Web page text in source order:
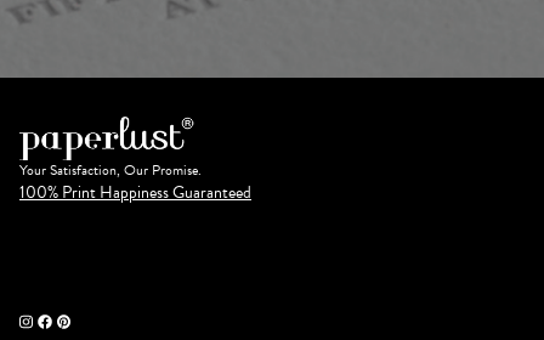
Your Satisfaction, Our Promise.
100% Print Happiness Guaranteed